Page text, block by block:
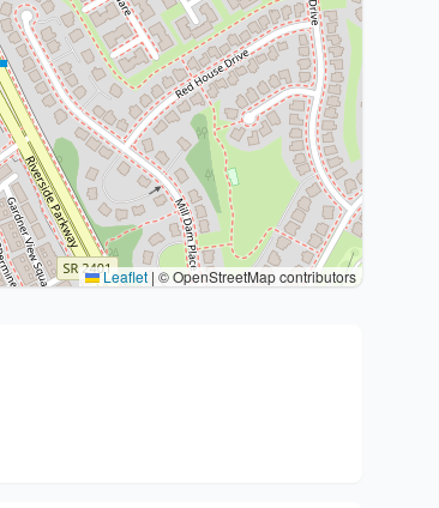
Leaflet | © OpenStreetMap contributors